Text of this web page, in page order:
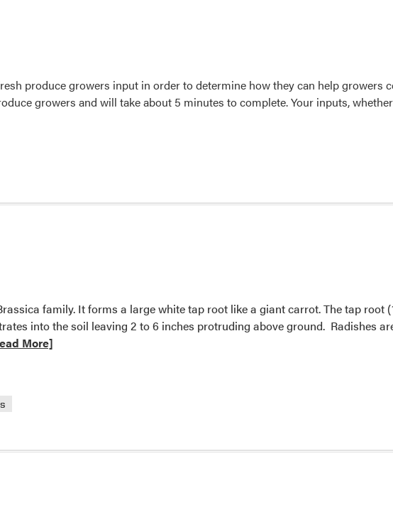
produce growers input in order to determine how they can help growers
growers and will take about 5 minutes to complete. Your inputs,
family. It forms a large white tap root like a giant carrot. The tap root
into the soil leaving 2 to 6 inches protruding above ground. Radishes
More]